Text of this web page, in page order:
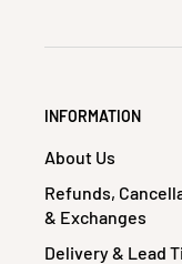
INFORMATION
About Us
Refunds,
& Exchanges
Delivery & Lead